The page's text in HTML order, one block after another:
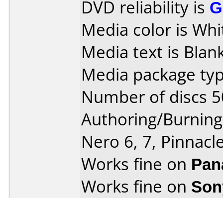
DVD reliability is
Media color is
Media text is
Media package
Number of discs
Authoring/
Nero 6, 7,
Works fine on
Works fine on